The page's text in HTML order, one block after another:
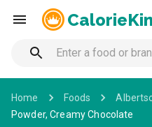
Home Foods
Powder, Creamy Chocolate